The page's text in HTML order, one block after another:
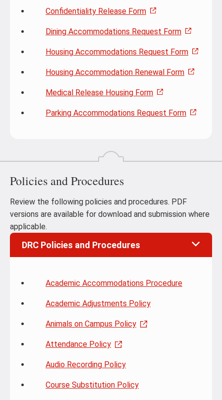
Confidentiality Release Form
Dining Accommodations Request Form
Housing Accommodations Request Form
Housing Accommodation Renewal Form
Medical Release Housing Form
Parking Accommodations Request Form
Policies and Procedures
Review the following policies and procedures. PDF
versions are available for download and submission where
applicable.
DRC Policies and Procedures
Academic Accommodations Procedure
Academic Adjustments Policy
Animals on Campus Policy
Attendance Policy
Audio Recording Policy
Course Substitution Policy